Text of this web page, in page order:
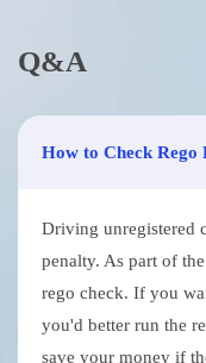
Q&A
How to Check Rego
Driving unregistered
penalty. As part of
rego check. If you
you'd better run the
save your money if